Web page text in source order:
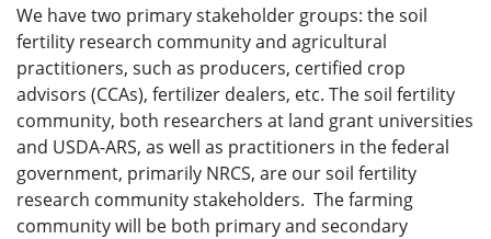
We have two primary stakeholder groups: the soil
fertility research community and agricultural
practitioners, such as producers, certified crop
advisors (CCAs), fertilizer dealers, etc. The soil fertility
community, both researchers at land grant universities
and USDA-ARS, as well as practitioners in the federal
government, primarily NRCS, are our soil fertility
research community stakeholders. The farming
community will be both primary and secondary